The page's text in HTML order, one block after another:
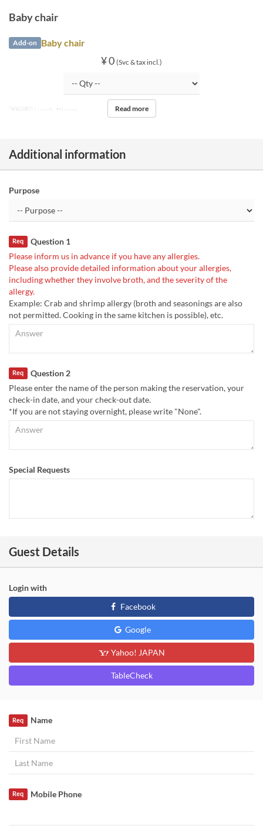
Baby chair
Add-on Baby chair
¥ 0 (Svc & tax incl.)
Meals Lunch, Dinner Read more
Additional information
Purpose
Question 1
Req
Please inform us in advance if you have any allergies.
Please also provide detailed information about your allergies,
including whether they involve broth, and the severity of the
allergy.
Example: Crab and shrimp allergy (broth and seasonings are also
not permitted. Cooking in the same kitchen is possible), etc.
Question 2
Req
Please enter the name of the person making the reservation, your
check-in date, and your check-out date.
*If you are not staying overnight, please write "None".
Special Requests
Guest Details
Login with
Facebook
Google
Yahoo! JAPAN
TableCheck
Name
Req
Mobile Phone
Req